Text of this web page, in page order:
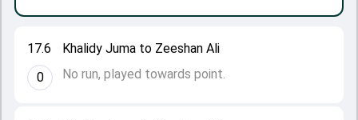
17.6
0
Khalidy Juma to Zeeshan Ali
No run, played towards point.